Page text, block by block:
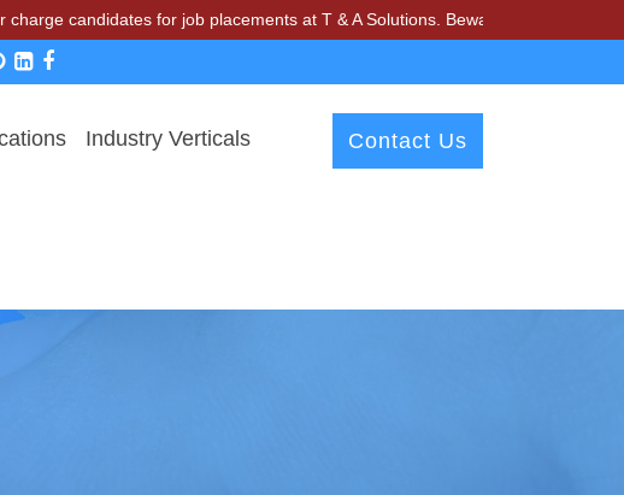
candidates for job placements at T & A Solutions. Beware of fraudsters
Industry Verticals Contact Us